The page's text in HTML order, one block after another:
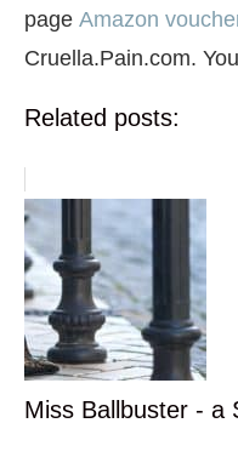
page Amazon
Cruella.Pain.com.
Related posts:
Miss Ballbuster - a